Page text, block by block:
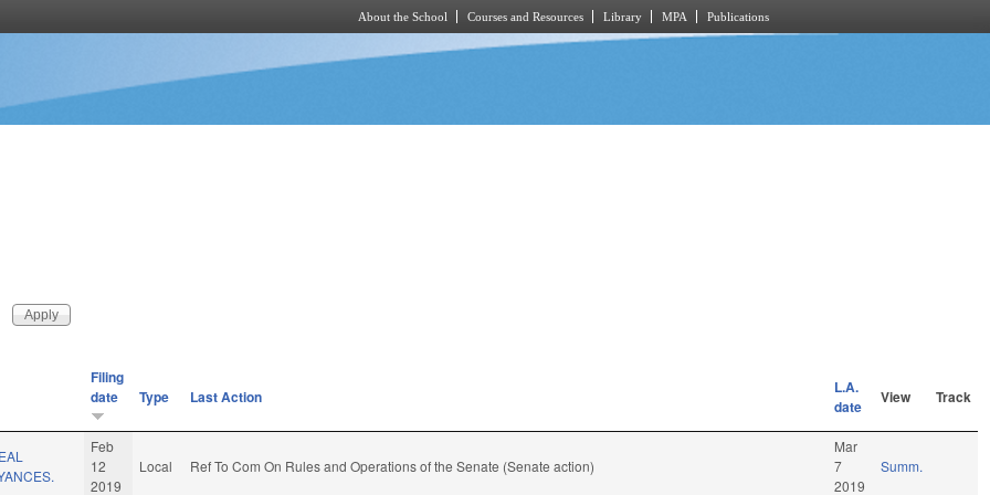
About the School Courses and Resources Library MPA Publications
Filing
date
Type Last Action
L.A.
date
View Track
Feb
12
2019
Local Ref To Com On Rules and Operations of the Senate (Senate action)
Mar
7
2019
Summ.